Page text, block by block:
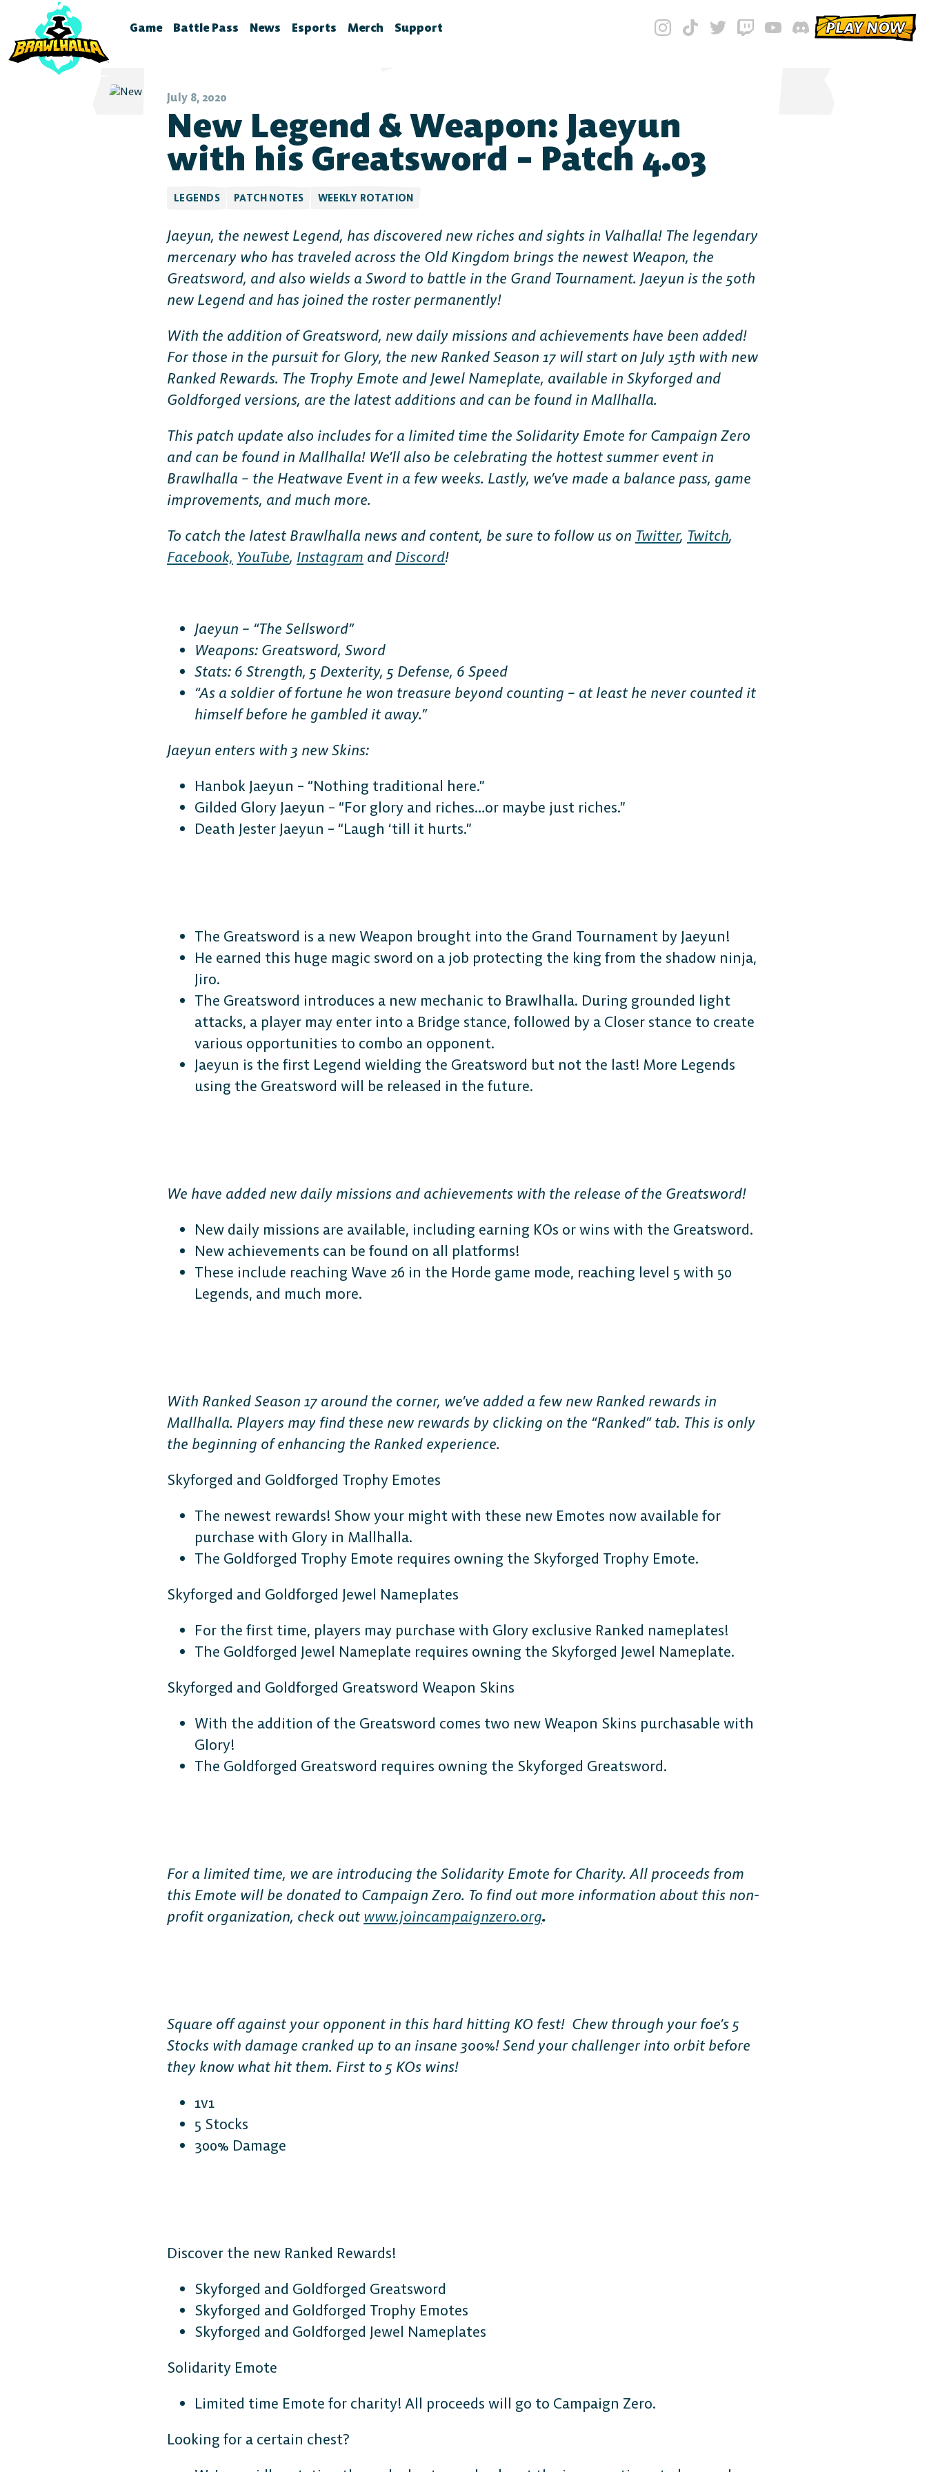
Game
Legends
Crossovers
Global Rankings
Brawldle
Battle Pass
Season 10
Season 7
Battle Pass FAQ
Battle Pass Classic
News
Patch Notes
Test Features
Esports
Tournaments
Power Rankings
Twitch Drops FAQ
Merch Support PLAY NOW
July 8, 2020
New Legend & Weapon: Jaeyun
with his Greatsword – Patch 4.03
LEGENDS PATCH NOTES WEEKLY ROTATION
Jaeyun, the newest Legend, has discovered new riches and sights in Valhalla! The legendary
mercenary who has traveled across the Old Kingdom brings the newest Weapon, the
Greatsword, and also wields a Sword to battle in the Grand Tournament. Jaeyun is the 50th
new Legend and has joined the roster permanently!
With the addition of Greatsword, new daily missions and achievements have been added!
For those in the pursuit for Glory, the new Ranked Season 17 will start on July 15th with new
Ranked Rewards. The Trophy Emote and Jewel Nameplate, available in Skyforged and
Goldforged versions, are the latest additions and can be found in Mallhalla.
This patch update also includes for a limited time the Solidarity Emote for Campaign Zero
and can be found in Mallhalla! We’ll also be celebrating the hottest summer event in
Brawlhalla – the Heatwave Event in a few weeks. Lastly, we’ve made a balance pass, game
improvements, and much more.
To catch the latest Brawlhalla news and content, be sure to follow us on Twitter, Twitch,
Facebook, YouTube, Instagram and Discord!
Jaeyun – “The Sellsword”
Weapons: Greatsword, Sword
Stats: 6 Strength, 5 Dexterity, 5 Defense, 6 Speed
“As a soldier of fortune he won treasure beyond counting – at least he never counted it
himself before he gambled it away.”
Jaeyun enters with 3 new Skins:
Hanbok Jaeyun – “Nothing traditional here.”
Gilded Glory Jaeyun – “For glory and riches…or maybe just riches.”
Death Jester Jaeyun – “Laugh ‘till it hurts.”
The Greatsword is a new Weapon brought into the Grand Tournament by Jaeyun!
He earned this huge magic sword on a job protecting the king from the shadow ninja,
Jiro.
The Greatsword introduces a new mechanic to Brawlhalla. During grounded light
attacks, a player may enter into a Bridge stance, followed by a Closer stance to create
various opportunities to combo an opponent.
Jaeyun is the first Legend wielding the Greatsword but not the last! More Legends
using the Greatsword will be released in the future.
We have added new daily missions and achievements with the release of the Greatsword!
New daily missions are available, including earning KOs or wins with the Greatsword.
New achievements can be found on all platforms!
These include reaching Wave 26 in the Horde game mode, reaching level 5 with 50
Legends, and much more.
With Ranked Season 17 around the corner, we’ve added a few new Ranked rewards in
Mallhalla. Players may find these new rewards by clicking on the “Ranked” tab. This is only
the beginning of enhancing the Ranked experience.
Skyforged and Goldforged Trophy Emotes
The newest rewards! Show your might with these new Emotes now available for
purchase with Glory in Mallhalla.
The Goldforged Trophy Emote requires owning the Skyforged Trophy Emote.
Skyforged and Goldforged Jewel Nameplates
For the first time, players may purchase with Glory exclusive Ranked nameplates!
The Goldforged Jewel Nameplate requires owning the Skyforged Jewel Nameplate.
Skyforged and Goldforged Greatsword Weapon Skins
With the addition of the Greatsword comes two new Weapon Skins purchasable with
Glory!
The Goldforged Greatsword requires owning the Skyforged Greatsword.
For a limited time, we are introducing the Solidarity Emote for Charity. All proceeds from
this Emote will be donated to Campaign Zero. To find out more information about this non-
profit organization, check out www.joincampaignzero.org.
Square off against your opponent in this hard hitting KO fest! Chew through your foe’s 5
Stocks with damage cranked up to an insane 300%! Send your challenger into orbit before
they know what hit them. First to 5 KOs wins!
1v1
5 Stocks
300% Damage
Discover the new Ranked Rewards!
Skyforged and Goldforged Greatsword
Skyforged and Goldforged Trophy Emotes
Skyforged and Goldforged Jewel Nameplates
Solidarity Emote
Limited time Emote for charity! All proceeds will go to Campaign Zero.
Looking for a certain chest?
Platform Fighter
anyone, anywhere.
CONSOLE